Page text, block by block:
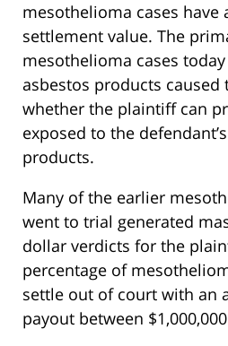
mesothelioma cases have
settlement value. The
mesothelioma cases
asbestos products caused
whether the plaintiff can
exposed to the
products.
Many of the earlier
went to trial generated
dollar verdicts for the
percentage of
settle out of court with an
payout between